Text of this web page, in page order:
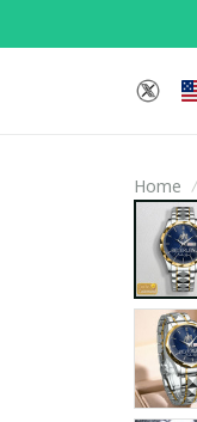
Home